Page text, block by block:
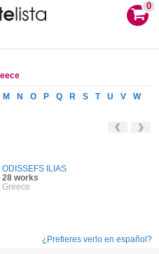
0
M N O P Q R S T U V
W
ODISSEFS ILIAS
28 works
Greece
¿Prefieres verlo en español?